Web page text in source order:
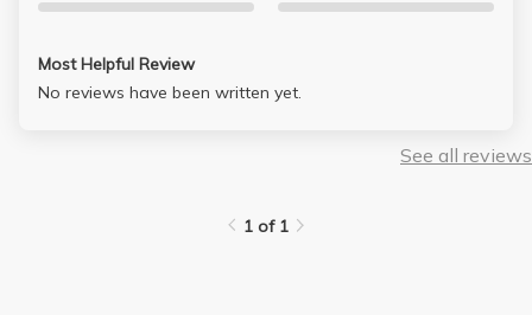
Most Helpful Review
No reviews have been written yet.
See all reviews
1 of 1